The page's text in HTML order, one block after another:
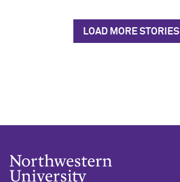
LOAD MORE STORIES